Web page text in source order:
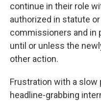
continue in their role
authorized in statute
commissioners and in
until or unless the
other action.
Frustration with a slow
headline-grabbing